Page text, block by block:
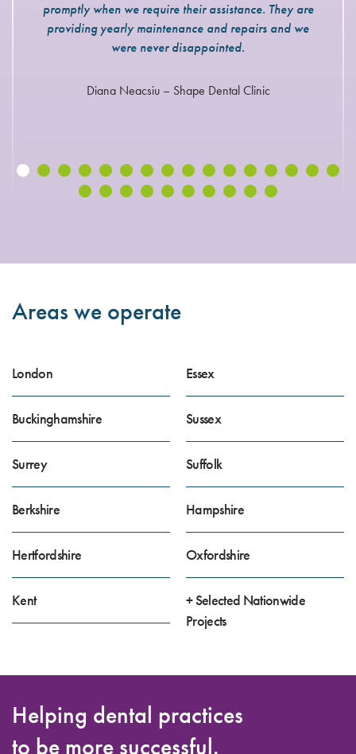
promptly when we require their assistance. They are
providing yearly maintenance and repairs and we
were never disappointed.
Diana Neacsiu – Shape Dental Clinic
Areas we operate
London
Buckinghamshire
Surrey
Berkshire
Hertfordshire
Kent
Essex
Sussex
Suffolk
Hampshire
Oxfordshire
+ Selected Nationwide
Projects
Helping dental practices
to be more successful.